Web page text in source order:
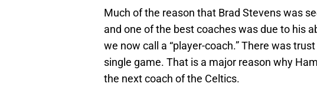
Much of the reason that Brad Stevens was
and one of the best coaches was due to his
we now call a “player-coach.” There was
single game. That is a major reason why
the next coach of the Celtics.